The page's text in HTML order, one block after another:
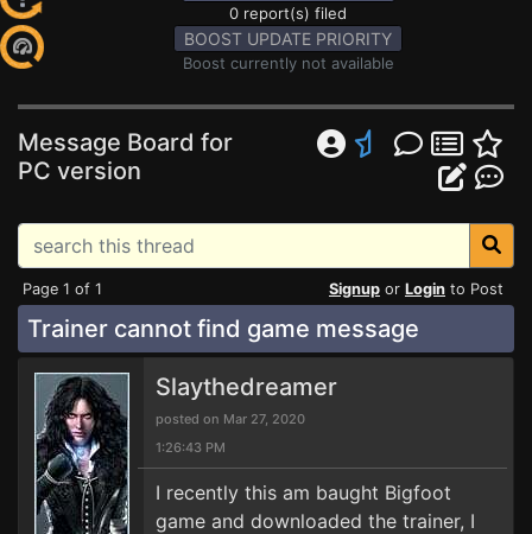
0 report(s) filed
BOOST UPDATE PRIORITY
Boost currently not available
Message Board for
PC version
Page 1 of 1 Signup or Login to Post
Trainer cannot find game message
Slaythedreamer
posted on Mar 27, 2020
1:26:43 PM
I recently this am baught Bigfoot
game and downloaded the trainer, I